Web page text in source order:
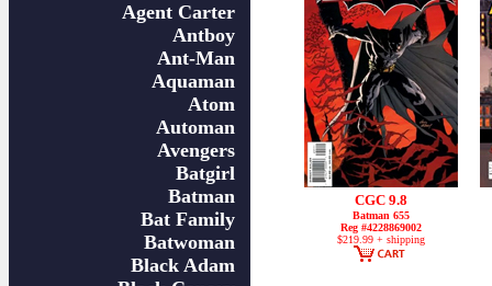
Agent Carter
Antboy
Ant-Man
Aquaman
Atom
Automan
Avengers
Batgirl
Batman
Bat Family
Batwoman
Black Adam
CGC 9.8
Batman 655
Reg #4228869002
$219.99 + shipping